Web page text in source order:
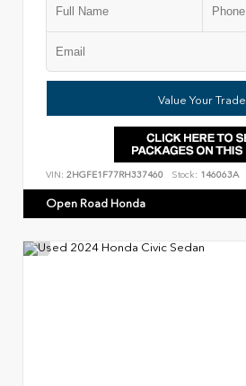
Value Your Trade
VIN: 2HGFE1F77RH337460 Stock: 146063A
Open Road Honda